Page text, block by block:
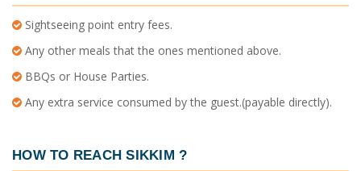
Sightseeing point entry fees.
Any other meals that the ones mentioned above.
BBQs or House Parties.
Any extra service consumed by the guest.(payable directly).
HOW TO REACH SIKKIM ?